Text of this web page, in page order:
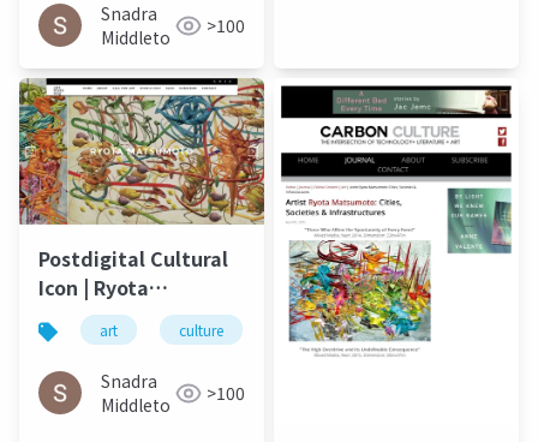
Snadra
Middleto
>100
Postdigital Cultural
Icon | Ryota
Matsumoto - ArtMaze
Mag August 2017
art culture 松本良多 architecture
Snadra
Middleto
>100